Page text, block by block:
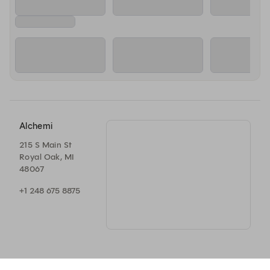
Alchemi
215 S Main St
Royal Oak, MI
48067
+1 248 675 8875